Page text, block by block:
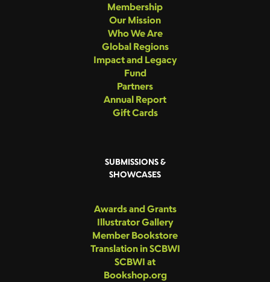
Membership
Our Mission
Who We Are
Global Regions
Impact and Legacy
Fund
Partners
Annual Report
Gift Cards
SUBMISSIONS &
SHOWCASES
Awards and Grants
Illustrator Gallery
Member Bookstore
Translation in SCBWI
SCBWI at
Bookshop.org